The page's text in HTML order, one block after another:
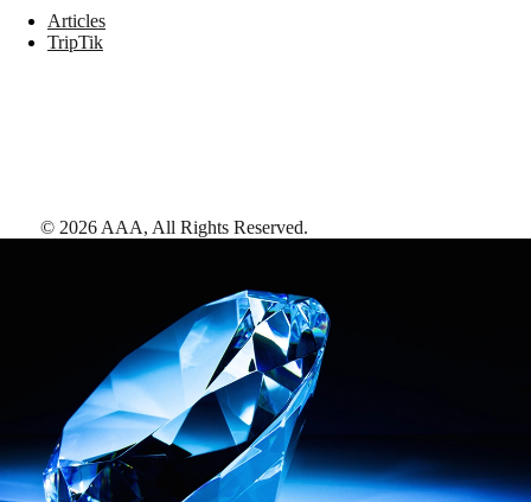
Articles
TripTik
© 2026 AAA, All Rights Reserved.